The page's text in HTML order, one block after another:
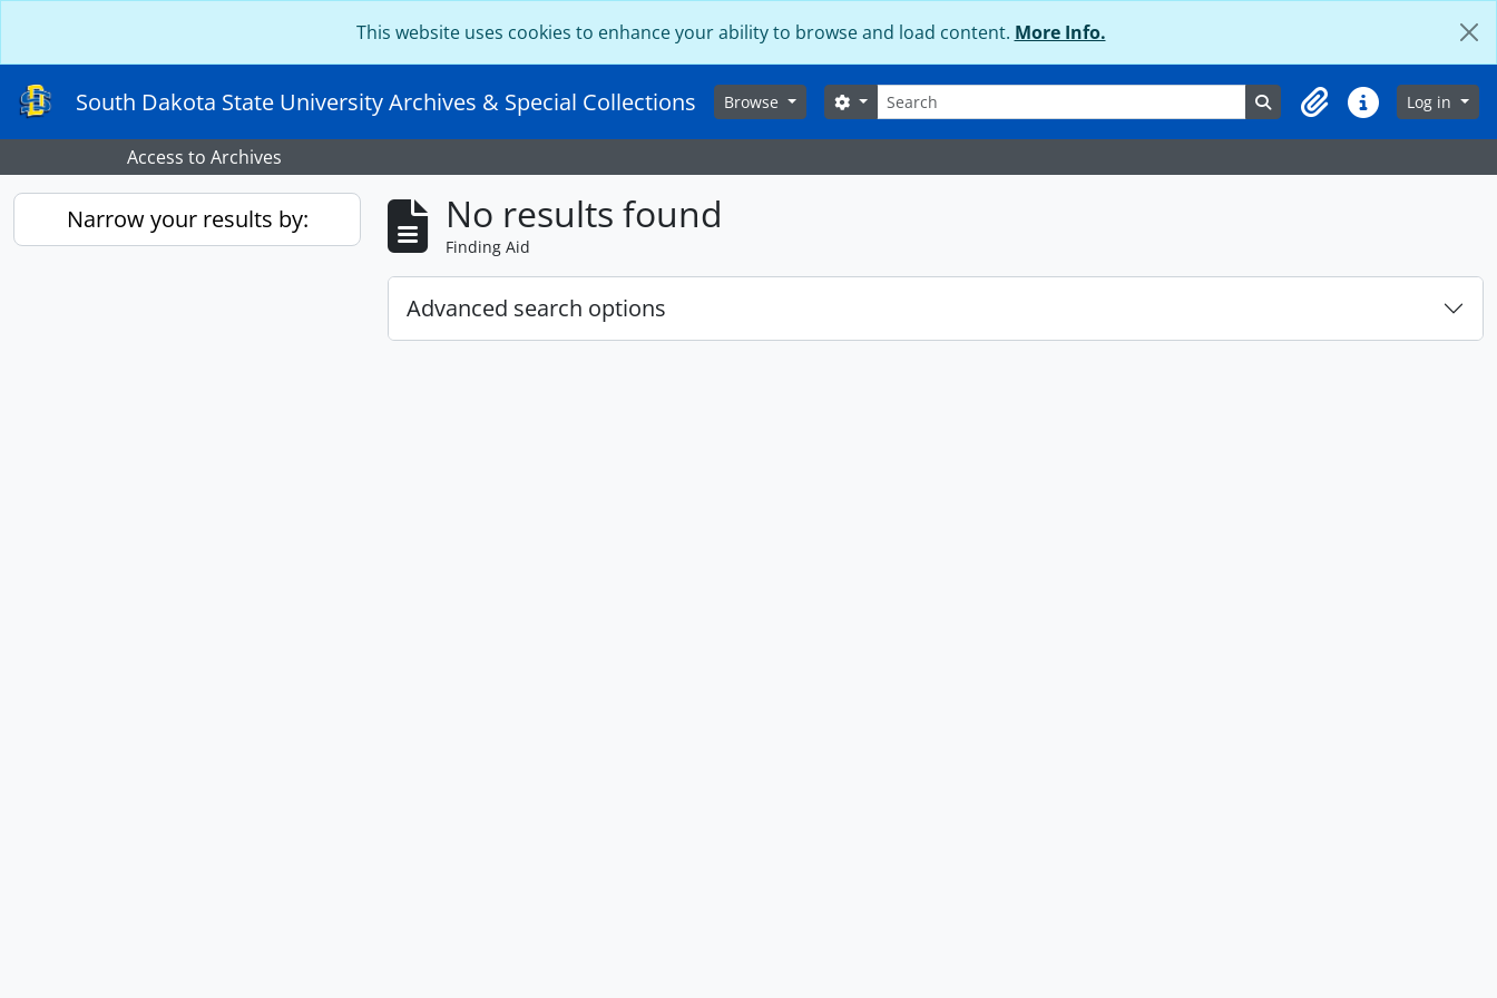
This website uses cookies to enhance your ability to browse and load content. More Info.
South Dakota State University Archives & Special Collections Browse Search
Search options Search in browse page
ClipboardQuick linksLog in
Access to Archives
Narrow your results by: No results found
Finding Aid
Advanced search options